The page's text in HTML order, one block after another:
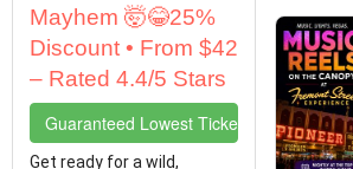
Mayhem 🤯😂25%
Discount • From $42
– Rated 4.4/5 Stars
Guaranteed Lowest Ticket Prices
Get ready for a wild,